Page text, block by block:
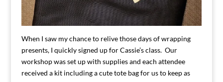
When I saw my chance to relive those days of wrapping
presents, I quickly signed up for Cassie’s class. Our
workshop was set up with supplies and each attendee
received a kit including a cute tote bag for us to keep as